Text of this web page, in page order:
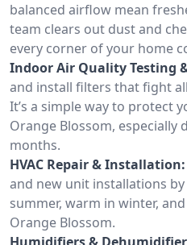
balanced airflow mean
team clears out dust and
every corner of your home
Indoor Air Quality Testing
and install filters that fight
It’s a simple way to protect
Orange Blossom, especially
months.
HVAC Repair & Installation:
and new unit installations
summer, warm in winter,
Orange Blossom.